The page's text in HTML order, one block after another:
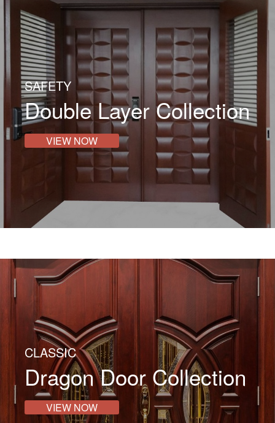
SAFETY
Double Layer Collection
VIEW NOW
CLASSIC
Dragon Door Collection
VIEW NOW